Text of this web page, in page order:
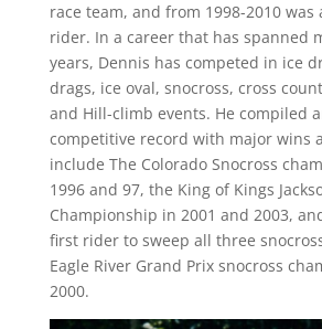
race team, and from 1998-2010 was
rider. In a career that has spanned
years, Dennis has competed in ice
drags, ice oval, snocross, cross
and Hill-climb events. He compiled
competitive record with major wins
include The Colorado Snocross
1996 and 97, the King of Kings
Championship in 2001 and 2003,
first rider to sweep all three
Eagle River Grand Prix snocross
2000.